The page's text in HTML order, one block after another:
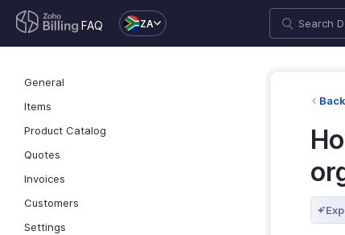
FAQ ZA
General
Items
Product Catalog
Quotes
Invoices
Customers
Settings
Back